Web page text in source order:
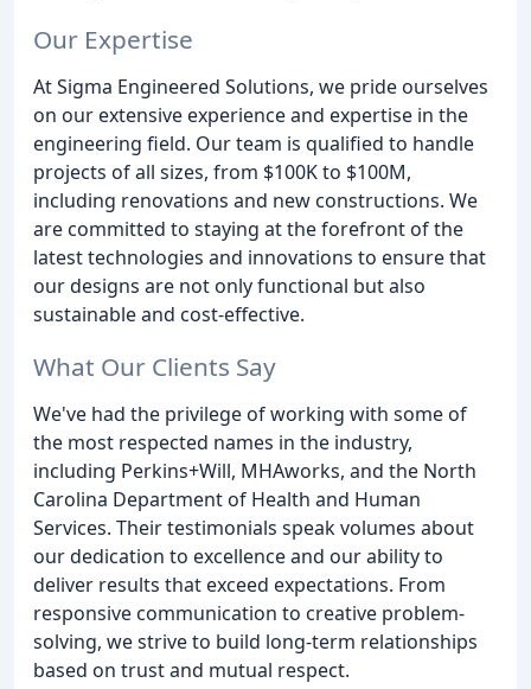
Our Expertise
At Sigma Engineered Solutions, we pride ourselves
on our extensive experience and expertise in the
engineering field. Our team is qualified to handle
projects of all sizes, from $100K to $100M,
including renovations and new constructions. We
are committed to staying at the forefront of the
latest technologies and innovations to ensure that
our designs are not only functional but also
sustainable and cost-effective.
What Our Clients Say
We've had the privilege of working with some of
the most respected names in the industry,
including Perkins+Will, MHAworks, and the North
Carolina Department of Health and Human
Services. Their testimonials speak volumes about
our dedication to excellence and our ability to
deliver results that exceed expectations. From
responsive communication to creative problem-
solving, we strive to build long-term relationships
based on trust and mutual respect.